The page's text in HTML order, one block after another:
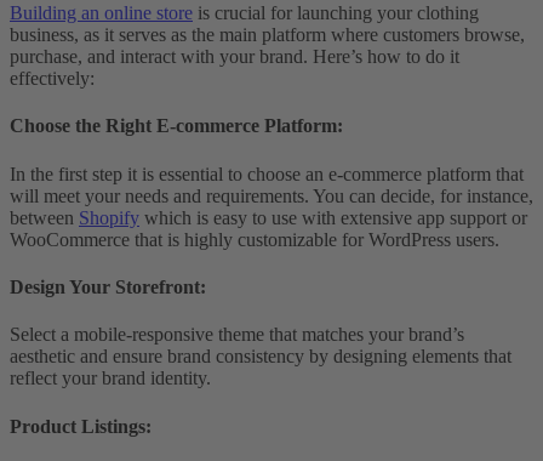
Building an online store is crucial for launching your clothing
business, as it serves as the main platform where customers browse,
purchase, and interact with your brand. Here’s how to do it
effectively:
Choose the Right E-commerce Platform:
In the first step it is essential to choose an e-commerce platform that
will meet your needs and requirements. You can decide, for instance,
between Shopify which is easy to use with extensive app support or
WooCommerce that is highly customizable for WordPress users.
Design Your Storefront:
Select a mobile-responsive theme that matches your brand’s
aesthetic and ensure brand consistency by designing elements that
reflect your brand identity.
Product Listings: